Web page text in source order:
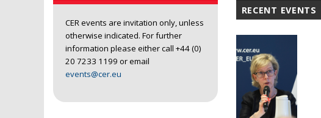
CER events are invitation only, unless
otherwise indicated. For further
information please either call +44 (0)
20 7233 1199 or email
events@cer.eu
RECENT EVENTS